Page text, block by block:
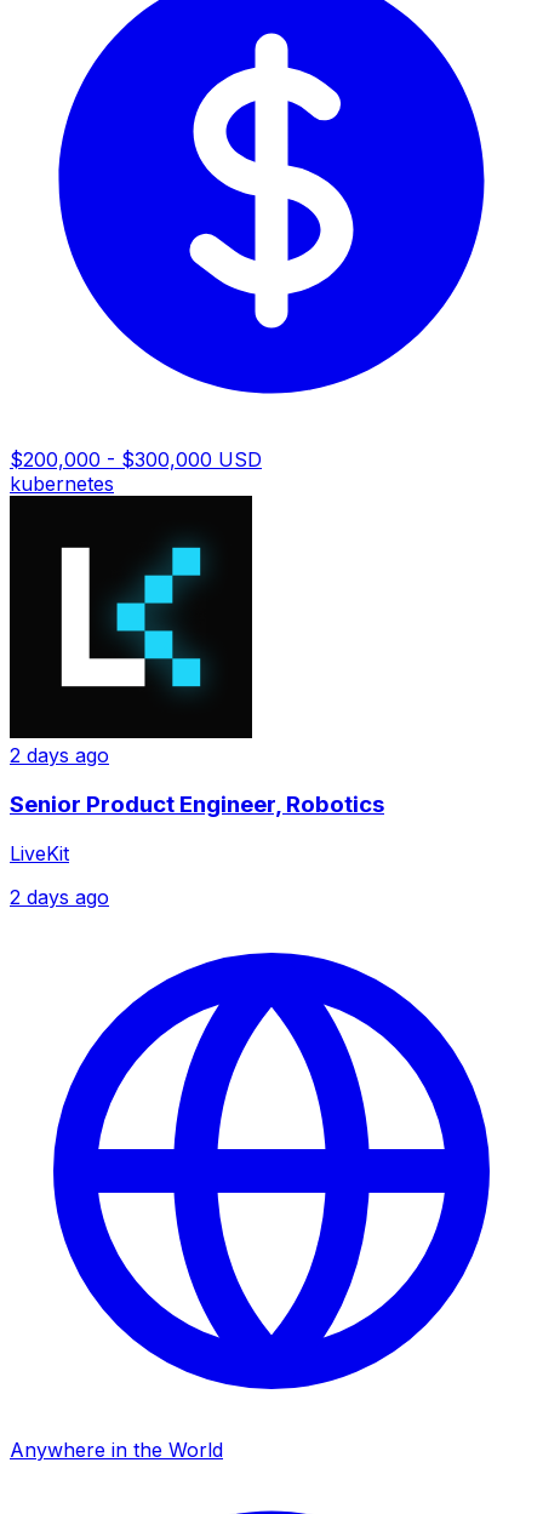
$200,000 - $300,000 USD
kubernetes
2 days ago
Senior Product Engineer, Robotics
LiveKit
2 days ago
Anywhere in the World